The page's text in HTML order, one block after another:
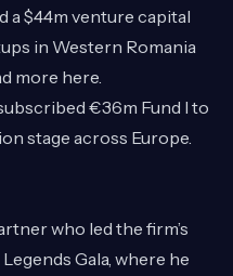
a $44m venture capital
in Western Romania
more here
€36m Fund I to
stage across Europe.
who led the firm’s
Gala, where he